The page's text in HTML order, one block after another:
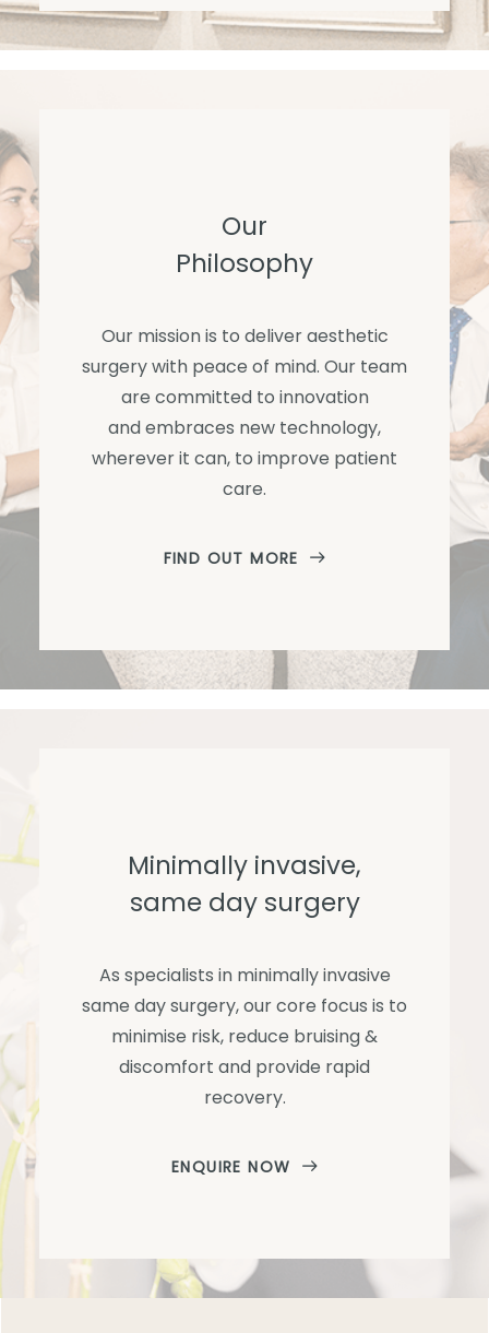
Our
Philosophy
Our mission is to deliver aesthetic
surgery with peace of mind. Our team
are committed to innovation
and embraces new technology,
wherever it can, to improve patient
care.
FIND OUT MORE
Minimally invasive,
same day surgery
As specialists in minimally invasive
same day surgery, our core focus is to
minimise risk, reduce bruising &
discomfort and provide rapid
recovery.
ENQUIRE NOW